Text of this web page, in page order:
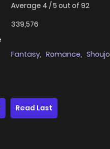
Average 4 /5 out of 92
339,576
Fantasy, Romance, Shoujo
Read Last